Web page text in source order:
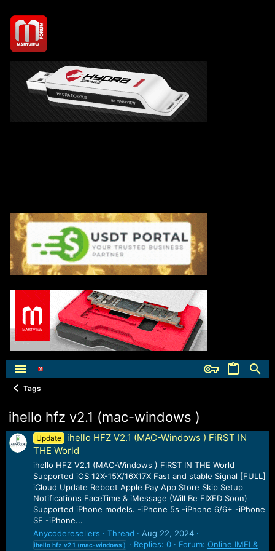
Tags
ihello hfz v2.1 (mac-windows )
Update
ihello HFZ V2.1 (MAC-Windows ) FiRST IN
THE World
ihello HFZ V2.1 (MAC-Windows ) FiRST IN THE World
Supported iOS 12X-15X/16X17X Fast and stable Signal [FULL]
iCloud Update Reboot Apple Pay App Store Skip Setup
Notifications FaceTime & iMessage (Will Be FIXED Soon)
Supported iPhone models. -iPhone 5s -iPhone 6/6+ -iPhone
SE -iPhone...
Anycoderesellers
Thread Aug 22, 2024
ihello hfz v2.1 (mac-windows) Replies: 0 Forum: Online IMEI &